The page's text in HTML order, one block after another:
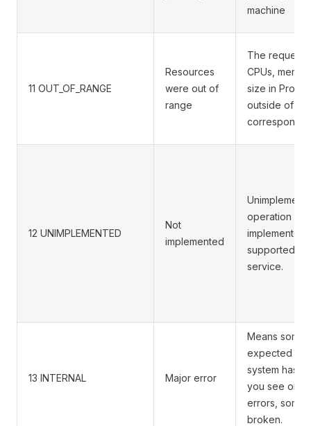
machine
11 OUT_OF_RANGE
Resources
were out of
range
The
CPUs,
size in
outside of the
12 UNIMPLEMENTED
Not
implemented
operation is
implemented
supported/
service.
13 INTERNAL Major error
Means some
expected by
system has
you see one
errors,
broken.